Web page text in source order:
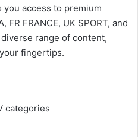
you access to premium
FR FRANCE, UK SPORT, and
range of content,
fingertips.
categories